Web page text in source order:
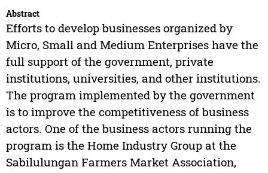
Abstract
Efforts to develop businesses organized by
Micro, Small and Medium Enterprises have the
full support of the government, private
institutions, universities, and other institutions.
The program implemented by the government
is to improve the competitiveness of business
actors. One of the business actors running the
program is the Home Industry Group at the
Sabilulungan Farmers Market Association,